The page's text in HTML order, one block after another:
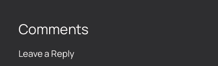
Comments
Leave a Reply